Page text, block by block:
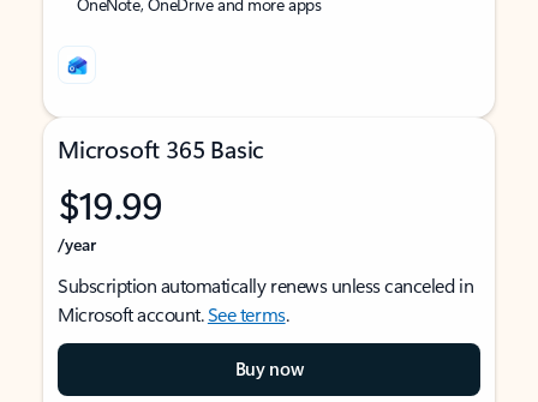
Microsoft 365 Basic
$19.99
/year
Subscription automatically renews unless canceled in
Microsoft account.See terms.
Buy now